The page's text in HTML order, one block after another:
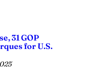
31 GOP
for U.S.